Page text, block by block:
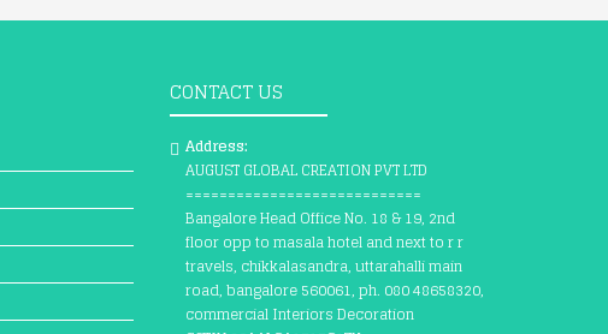
CONTACT US
Address:
AUGUST GLOBAL CREATION PVT LTD
============================
Bangalore Head Office No. 18 & 19, 2nd
floor opp to masala hotel and next to r r
travels, chikkalasandra, uttarahalli main
road, bangalore 560061, ph. 080 48658320,
commercial Interiors Decoration